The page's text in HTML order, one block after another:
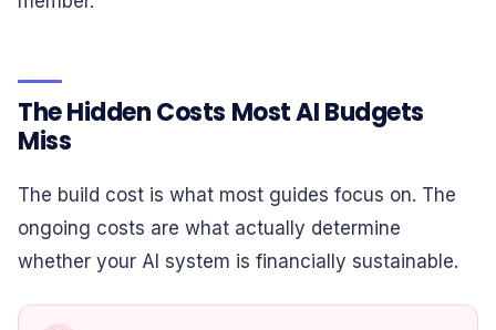
The Hidden Costs Most AI Budgets
Miss
The build cost is what most guides focus on. The
ongoing costs are what actually determine
whether your AI system is financially sustainable.